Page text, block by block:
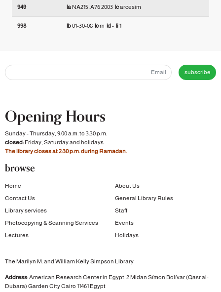
949 |aNA215 .A76 2003 |carcesim
998 |b01-30-08 |cm |d- |i1
subscribe
Opening Hours
Sunday - Thursday, 9:00 a.m. to 3:30 p.m.
closed:Friday, Saturday and holidays.
The library closes at 2:30 p.m. during Ramadan.
browse
Home
About Us
Contact Us
General Library Rules
Library services
Staff
Photocopying & Scanning Services
Events
Lectures
Holidays
The Marilyn M. and William Kelly Simpson Library
Address:American Research Center in Egypt 2 Midan Símon Bolívar (Qasr al-
Dubara) Garden CityCairo 11461 Egypt